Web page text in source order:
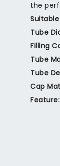
the
Tube
Filling
Tube
Tube
Cap